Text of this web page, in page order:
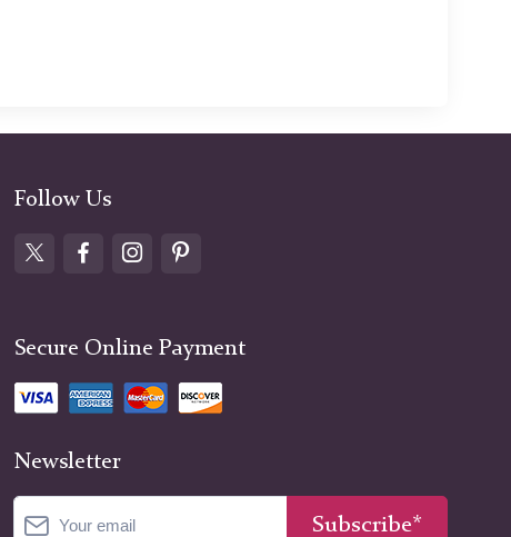
Follow Us
Secure Online Payment
Newsletter
Subscribe*